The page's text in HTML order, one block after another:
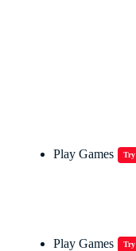
Play Games Try
Play Games Try